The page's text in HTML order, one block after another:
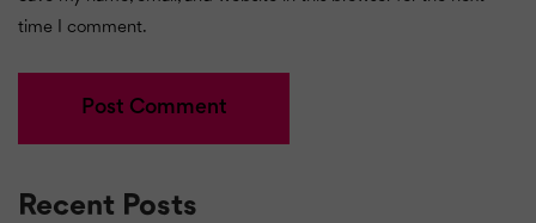
time I comment.
Recent Posts